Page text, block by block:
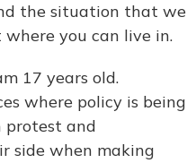
the situation that we
you can live in.
17 years old.
where policy is being
protest and
side when making